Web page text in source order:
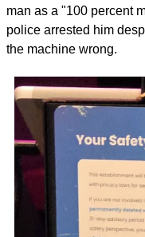
man as a "100 percent
police arrested him
the machine wrong.